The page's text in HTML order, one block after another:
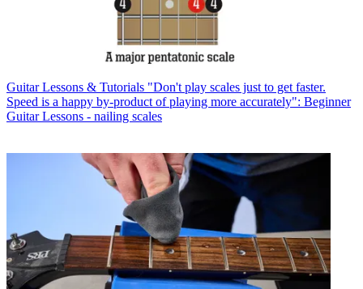
Guitar Lessons & Tutorials "Don't play scales just to get faster.
Speed is a happy by-product of playing more accurately": Beginner
Guitar Lessons - nailing scales